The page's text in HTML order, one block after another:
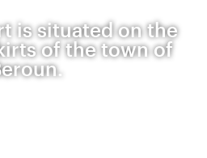
is situated on the
of the town of